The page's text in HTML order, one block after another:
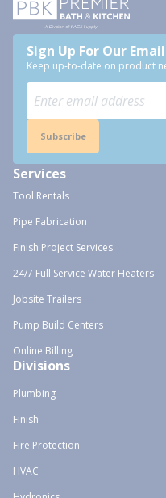
Sign Up For Our
Keep up-to-date on product
Subscribe
Services
Tool Rentals
Pipe Fabrication
Finish Project Services
24/7 Full Service Water Heaters
Jobsite Trailers
Pump Build Centers
Online Billing
Divisions
Plumbing
Finish
Fire Protection
HVAC